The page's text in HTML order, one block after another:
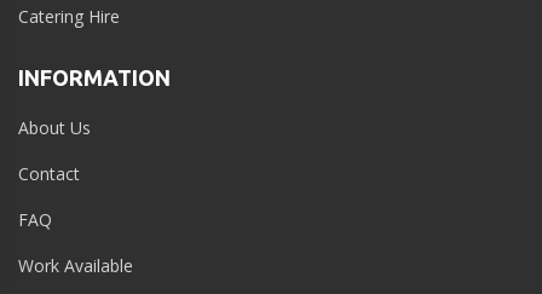
Catering Hire
INFORMATION
About Us
Contact
FAQ
Work Available